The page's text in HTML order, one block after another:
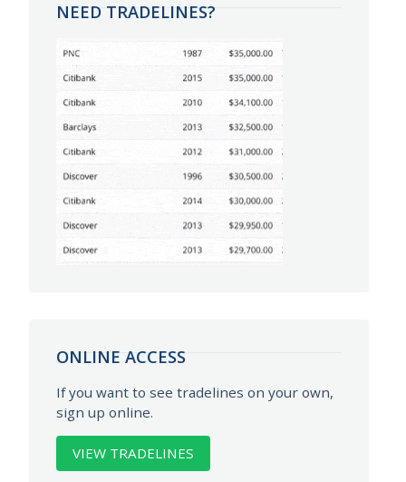
NEED TRADELINES?
ONLINE ACCESS
If you want to see tradelines on your own,
sign up online.
VIEW TRADELINES